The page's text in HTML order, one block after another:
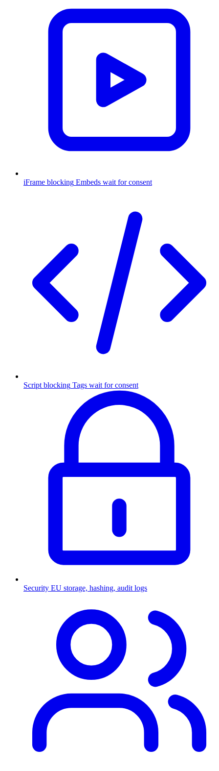
iFrame blocking Embeds wait for consent
Script blocking Tags wait for consent
Security EU storage, hashing, audit logs